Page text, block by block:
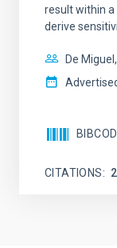
result within
derive
De
CITATIONS 2